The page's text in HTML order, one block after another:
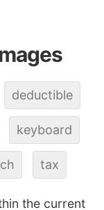
deductible
keyboard
tax
the current